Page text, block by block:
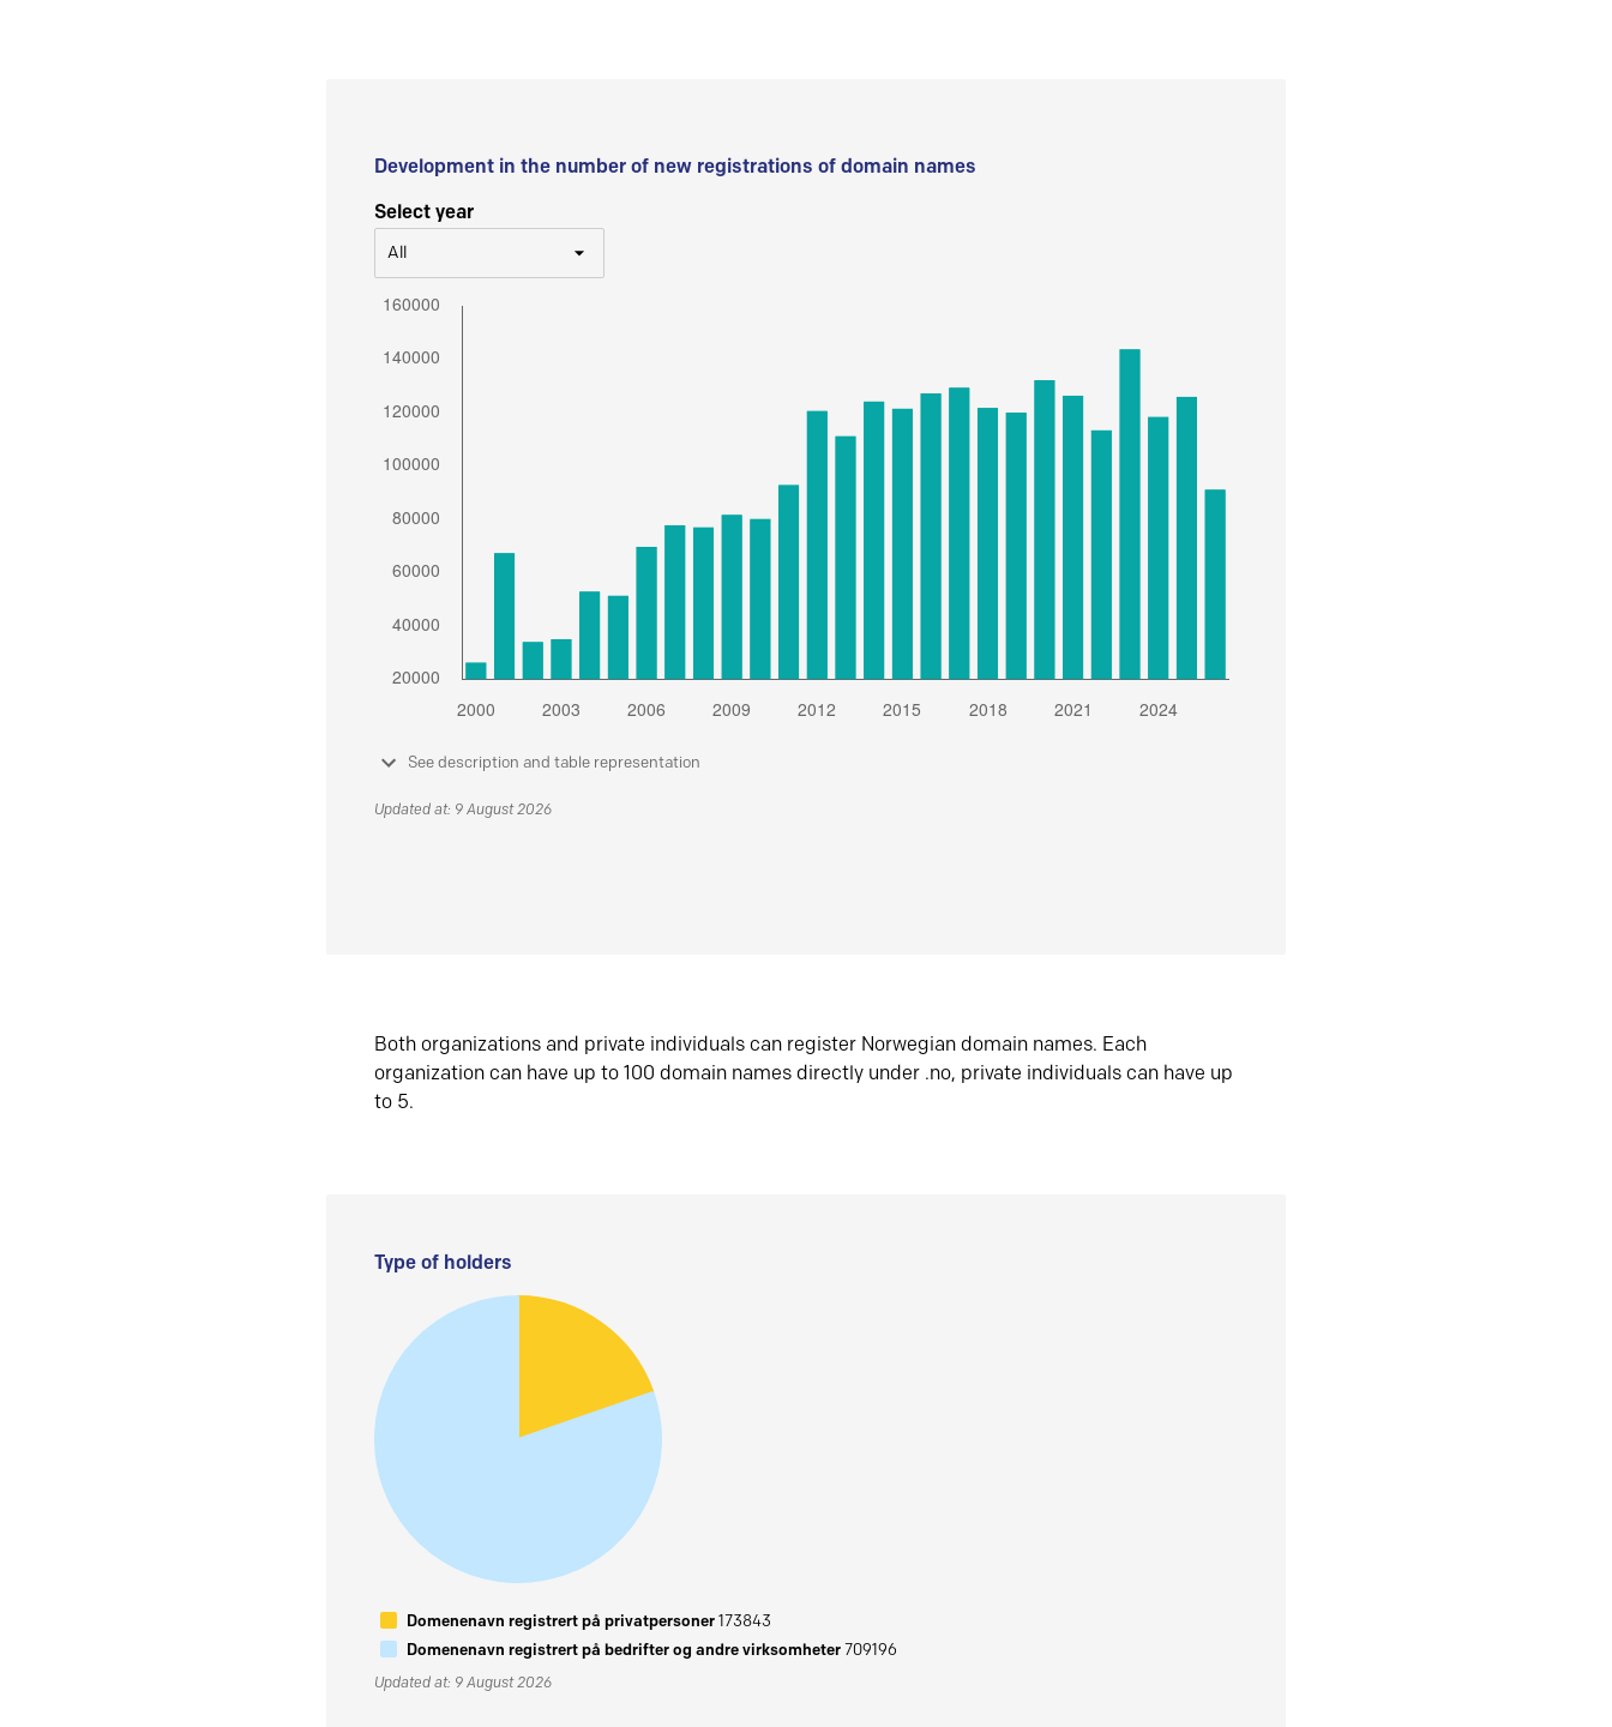
Development in the number of new registrations of domain names
Select year
All
See description and table representation
Updated at: 9 August 2026
Both organizations and private individuals can register Norwegian domain names. Each
organization can have up to 100 domain names directly under .no, private individuals can have up
to 5.
Type of holders
Domenenavn registrert på privatpersoner173843
Domenenavn registrert på bedrifter og andre virksomheter709196
Updated at: 9 August 2026